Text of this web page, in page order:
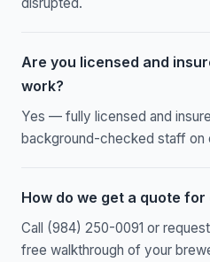
Are you licensed and
work?
Yes — fully licensed and
background-checked staff on
How do we get a quote
Call (984) 250-0091 or
free walkthrough of your